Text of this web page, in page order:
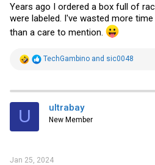
Years ago I ordered a box full of
were labeled. I've wasted more
than a care to mention.
R
t
TechGambino and sic0048
U ultrabay
New Member
Jan 25, 2024